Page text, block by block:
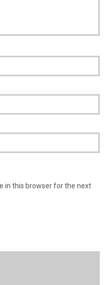
in this browser for the next